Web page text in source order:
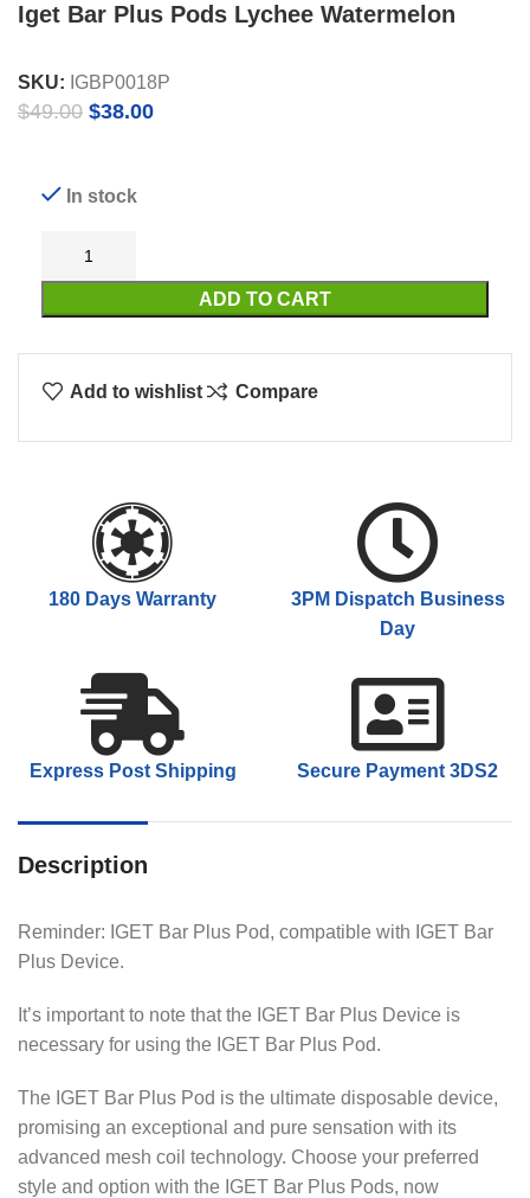
Iget Bar Plus Pods Lychee Watermelon
SKU: IGBP0018P
$49.00 Original
$49.00.
$38.00Current
In stock
ADD TO CART
Add to wishlist Compare
180 Days Warranty
3PM Dispatch Business
Day
Express Post Shipping Secure Payment 3DS2
Description
Reminder: IGET Bar Plus Pod, compatible with IGET Bar
Plus Device.
It’s important to note that the IGET Bar Plus Device is
necessary for using the IGET Bar Plus Pod.
The IGET Bar Plus Pod is the ultimate disposable device,
promising an exceptional and pure sensation with its
advanced mesh coil technology. Choose your preferred
style and option with the IGET Bar Plus Pods, now